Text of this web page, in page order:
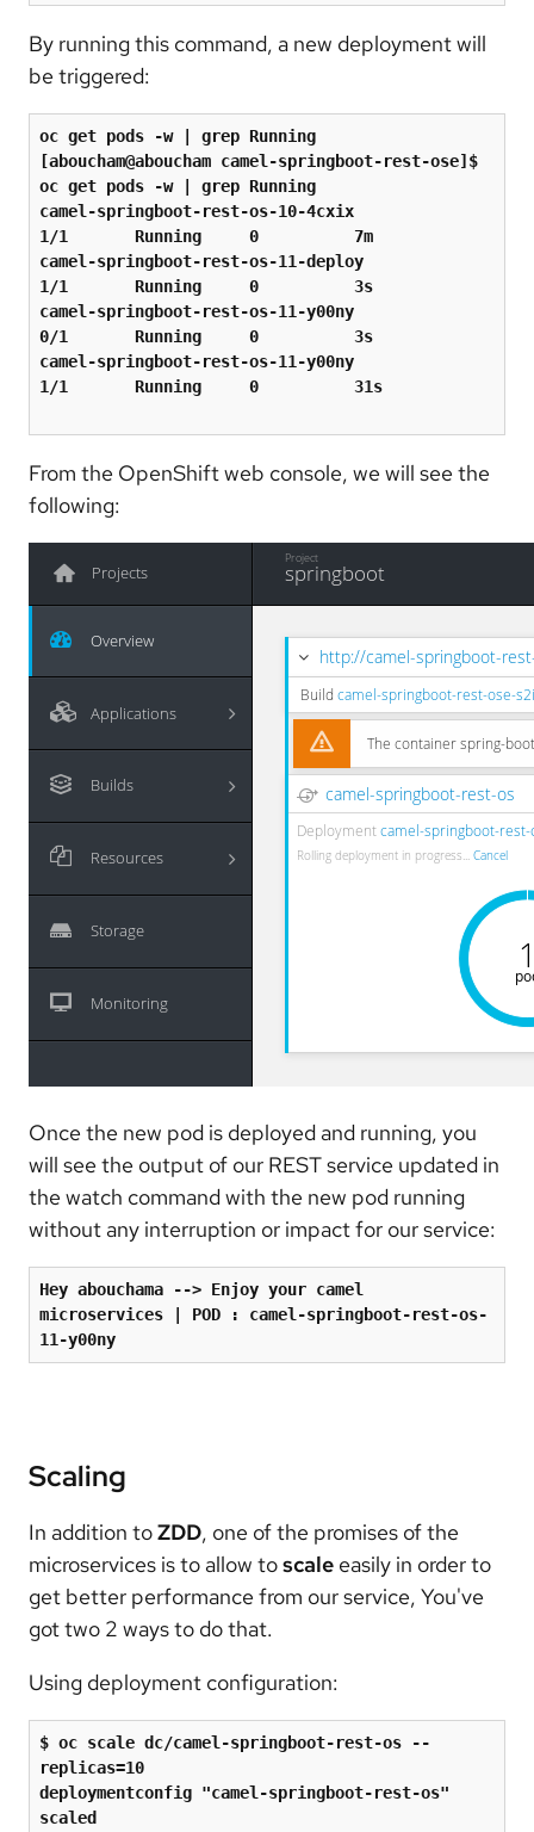
By running this command, a new deployment will
be triggered:
oc get pods -w
grep Running
[aboucham@aboucham camel-springboot-rest-ose]$
oc get pods -w
grep Running
camel-springboot-rest-os-10-4cxix
1/1       Running     0          7m
camel-springboot-rest-os-11-deploy
1/1       Running     0          3s
camel-springboot-rest-os-11-y00ny
0/1       Running     0          3s
camel-springboot-rest-os-11-y00ny
1/1       Running     0          31s
From the OpenShift web console, we will see the
following:
Once the new pod is deployed and running, you
will see the output of our REST service updated in
the watch command with the new pod running
without any interruption or impact for our service:
Hey abouchama --> Enjoy your camel
microservices
POD :
camel-springboot-rest-os-
11-y00ny
Scaling
In addition toZDD, one of the promises of the
microservices is to allow toscale easily in order to
get better performance from our service, You've
got two 2 ways to do that.
Using deployment configuration:
$ oc scale dc/camel-springboot-rest-os --
replicas=10
deploymentconfig "camel-springboot-rest-os"
scaled